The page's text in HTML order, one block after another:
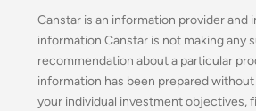
Canstar is an information provider and
information Canstar is not making any
recommendation about a particular
information has been prepared
your individual investment objectives,